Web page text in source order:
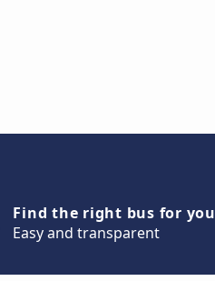
Find the right bus for you
Easy and transparent